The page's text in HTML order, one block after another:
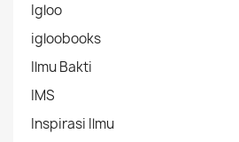
Igloo
igloobooks
Ilmu Bakti
IMS
Inspirasi Ilmu